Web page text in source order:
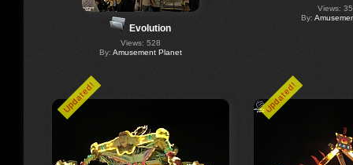
Evolution
Views: 528
By: Amusement Planet
Views:
By:
Updated! Updated!